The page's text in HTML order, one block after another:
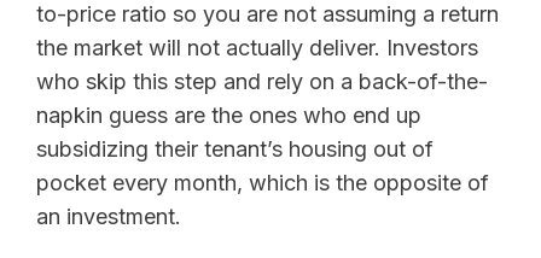
to-price ratio so you are not assuming a return
the market will not actually deliver. Investors
who skip this step and rely on a back-of-the-
napkin guess are the ones who end up
subsidizing their tenant’s housing out of
pocket every month, which is the opposite of
an investment.